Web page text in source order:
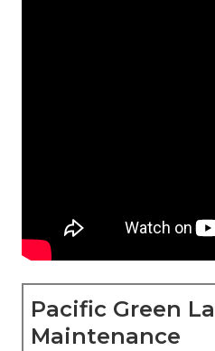
Pacific Green
Maintenance